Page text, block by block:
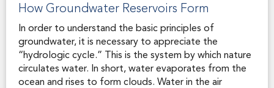
How Groundwater Reservoirs Form
In order to understand the basic principles of
groundwater, it is necessary to appreciate the
“hydrologic cycle.” This is the system by which nature
circulates water. In short, water evaporates from the
ocean and rises to form clouds. Water in the air